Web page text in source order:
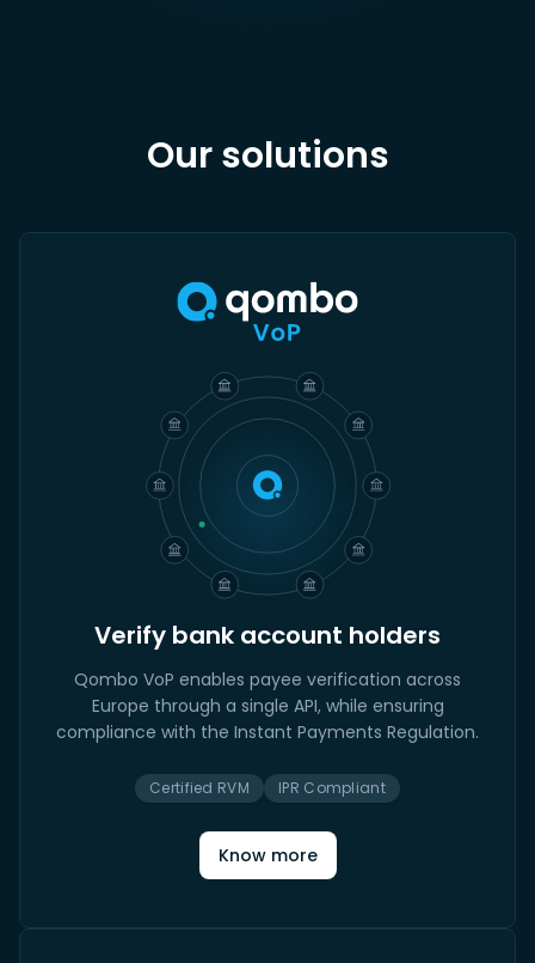
Our solutions
Verify bank account holders
Qombo VoP enables payee verification across
Europe through a single API, while ensuring
compliance with the Instant Payments Regulation.
Certified RVM IPR Compliant
Know more